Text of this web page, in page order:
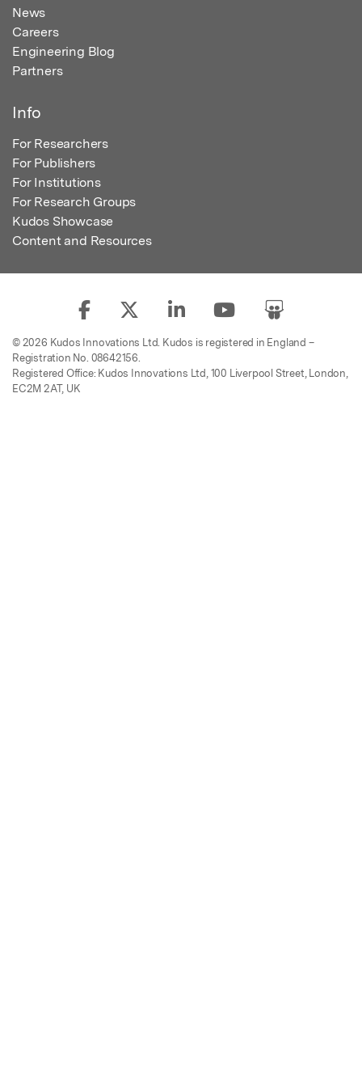
News
Careers
Engineering Blog
Partners
Info
For Researchers
For Publishers
For Institutions
For Research Groups
Kudos Showcase
Content and Resources
© 2026 Kudos Innovations Ltd. Kudos is registered in England –
Registration No. 08642156.
Registered Office: Kudos Innovations Ltd, 100 Liverpool Street, London,
EC2M 2AT, UK